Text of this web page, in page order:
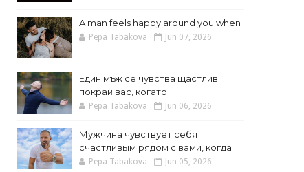
A man feels happy around you when
Pepa Tabakova Jun 07, 2026
Един мъж се чувства щастлив
покрай вас, когато
Pepa Tabakova Jun 06, 2026
Мужчина чувствует себя
счастливым рядом с вами, когда
Pepa Tabakova Jun 05, 2026